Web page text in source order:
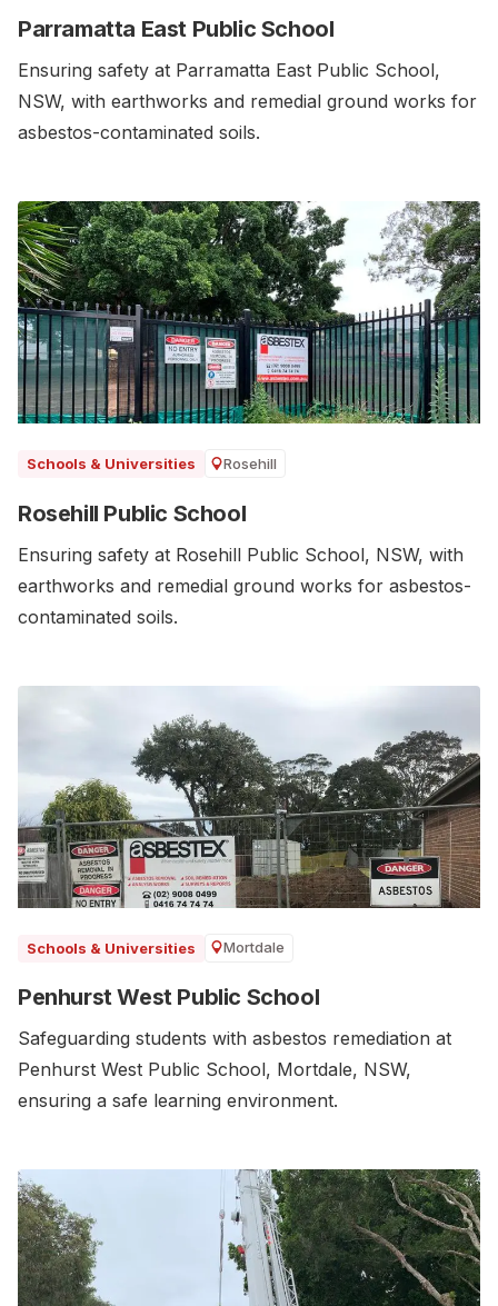
Parramatta East Public School
Ensuring safety at Parramatta East Public School,
NSW, with earthworks and remedial ground works for
asbestos-contaminated soils.‍
Schools & Universities Rosehill
Rosehill Public School
Ensuring safety at Rosehill Public School, NSW, with
earthworks and remedial ground works for asbestos-
contaminated soils.
Schools & Universities Mortdale
Penhurst West Public School
Safeguarding students with asbestos remediation at
Penhurst West Public School, Mortdale, NSW,
ensuring a safe learning environment.